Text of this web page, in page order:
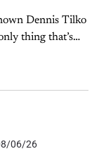
Dennis Tilko
thing that’s
06/26